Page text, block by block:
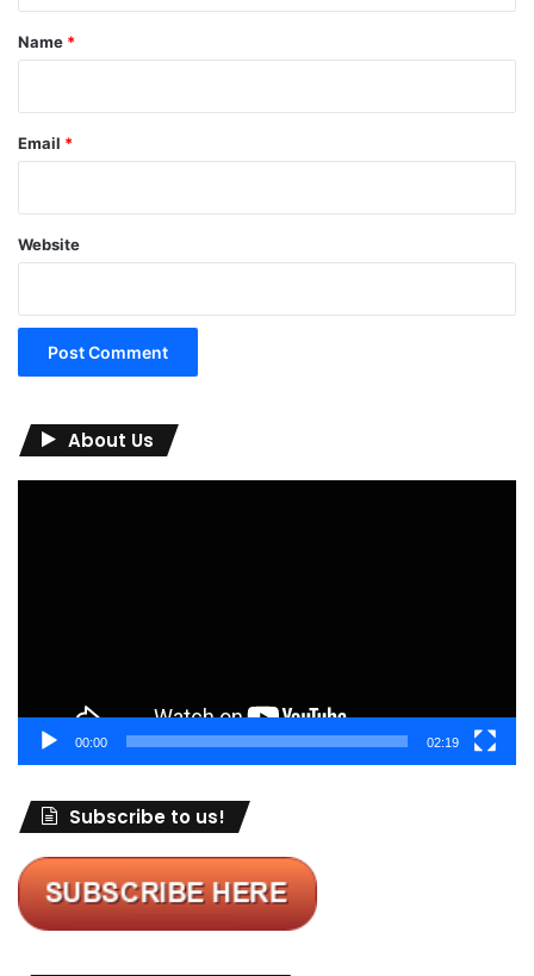
*
Name *
Email *
Website
About Us
00:00 02:19
Subscribe to us!